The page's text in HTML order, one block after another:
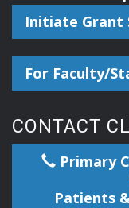
Initiate Grant
For Faculty/
CONTACT
Primary
Patients